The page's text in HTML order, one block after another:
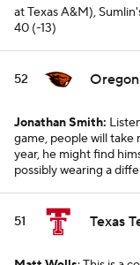
at Texas A&M),
40 (-13)
52
Jonathan Smith:
game, people will take
year, he might find
possibly wearing a
51 Texas